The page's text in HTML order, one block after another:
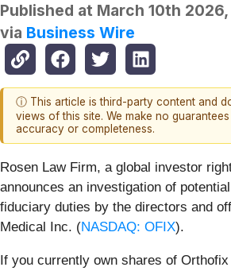
Published at March 10th 2026,
via Business Wire
ⓘ This article is third-party content and
views of this site. We make no
accuracy or completeness.
Rosen Law Firm, a global investor
announces an investigation of
fiduciary duties by the directors and
Medical Inc. (NASDAQ: OFIX).
If you currently own shares of